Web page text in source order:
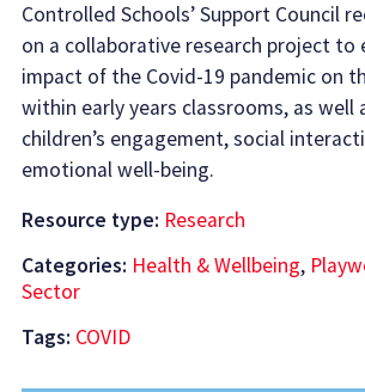
Controlled Schools’ Support Council
on a collaborative research project to
impact of the Covid-19 pandemic on
within early years classrooms, as well
children’s engagement, social
emotional well-being.
Resource type: Research
Categories: Health & Wellbeing,
Sector
Tags: COVID